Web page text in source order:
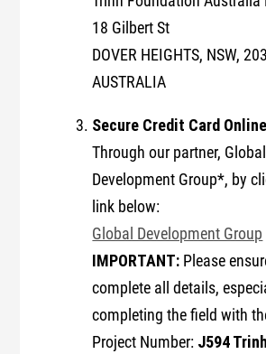
18 Gilbert St
DOVER HEIGHTS, NSW,
AUSTRALIA
Secure Credit Card
Through our partner, Global
Development Group*, by
link below:
Global Development Group
IMPORTANT: Please
complete all details,
completing the field with
Project Number: J594